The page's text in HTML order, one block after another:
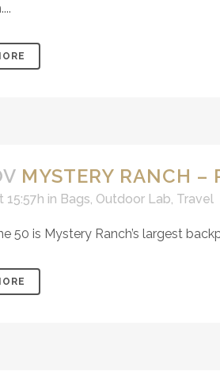
MYSTERY RANCH –
15:57h in Bags, Outdoor Lab, Travel
50 is Mystery Ranch’s largest